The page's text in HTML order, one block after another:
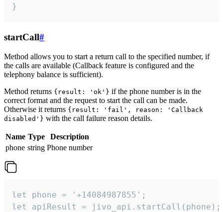
}
startCall#
Method allows you to start a return call to the specified number, if
the calls are available (Callback feature is configured and the
telephony balance is sufficient).
Method returns {result: 'ok'} if the phone number is in the
correct format and the request to start the call can be made.
Otherwise it returns {result: 'fail', reason: 'Callback
disabled'} with the call failure reason details.
Name Type
Description
phone string Phone number
let phone = '+14084987855';
let apiResult = jivo_api.startCall(phone);